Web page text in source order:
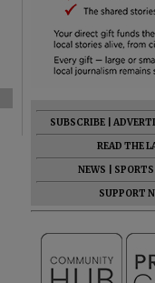
SUBSCRIBE
READ THE
NEWS
SPORTS
SUPPORT